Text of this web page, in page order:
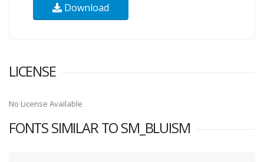
Download
LICENSE
No License Available
FONTS SIMILAR TO SM_BLUISM